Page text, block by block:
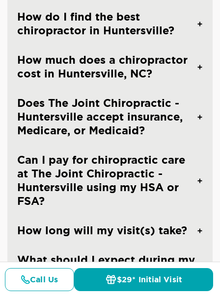
How do I find the best
chiropractor in Huntersville?
How much does a chiropractor
cost in Huntersville, NC?
Does The Joint Chiropractic -
Huntersville accept insurance,
Medicare, or Medicaid?
Can I pay for chiropractic care
at The Joint Chiropractic -
Huntersville using my HSA or
FSA?
How long will my visit(s) take?
What should I expect during my
first visit at The Joint
Chiropractic - Huntersville?
Call Us $29* Initial Visit
Details Doctors Pricing